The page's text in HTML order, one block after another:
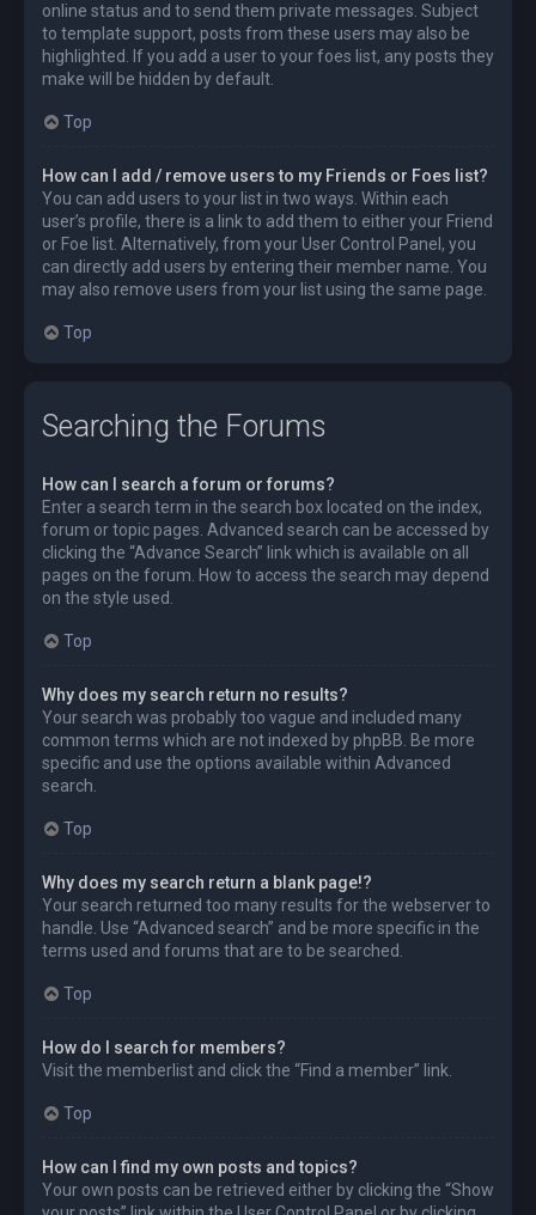
online status and to send them private messages. Subject
to template support, posts from these users may also be
highlighted. If you add a user to your foes list, any posts they
make will be hidden by default.
Top
How can I add / remove users to my Friends or Foes list?
You can add users to your list in two ways. Within each
user’s profile, there is a link to add them to either your Friend
or Foe list. Alternatively, from your User Control Panel, you
can directly add users by entering their member name. You
may also remove users from your list using the same page.
Top
Searching the Forums
How can I search a forum or forums?
Enter a search term in the search box located on the index,
forum or topic pages. Advanced search can be accessed by
clicking the “Advance Search” link which is available on all
pages on the forum. How to access the search may depend
on the style used.
Top
Why does my search return no results?
Your search was probably too vague and included many
common terms which are not indexed by phpBB. Be more
specific and use the options available within Advanced
search.
Top
Why does my search return a blank page!?
Your search returned too many results for the webserver to
handle. Use “Advanced search” and be more specific in the
terms used and forums that are to be searched.
Top
How do I search for members?
Visit the memberlist and click the “Find a member” link.
Top
How can I find my own posts and topics?
Your own posts can be retrieved either by clicking the “Show